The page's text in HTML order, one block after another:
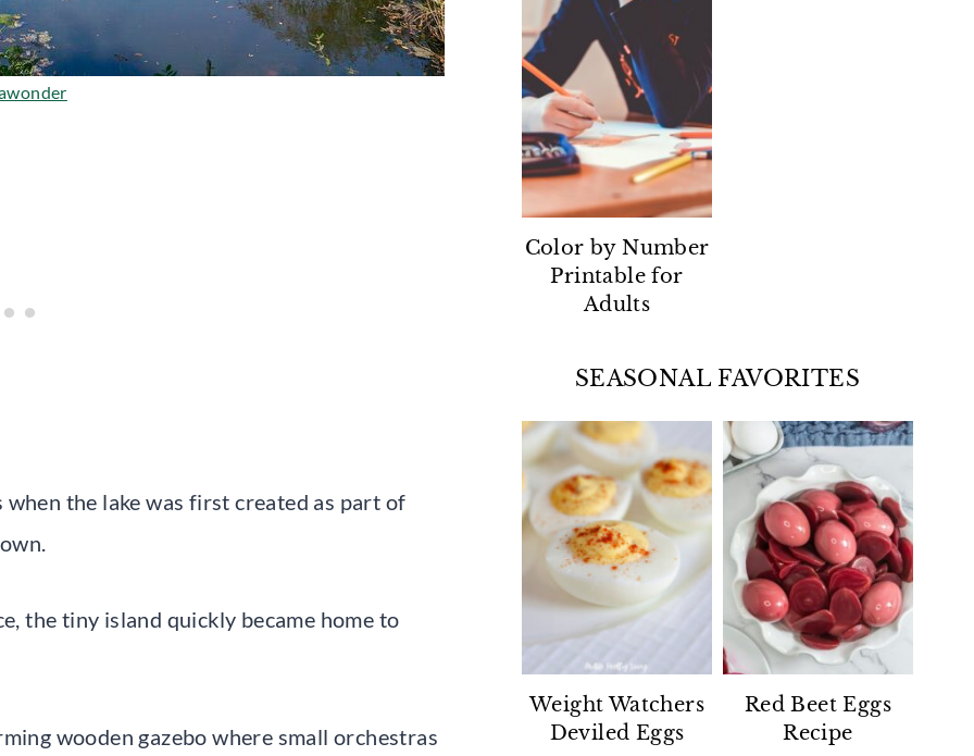
the lake was first created as part of
the tiny island quickly became home to
wooden gazebo where small orchestras
Color by Number
Printable for
Adults
SEASONAL FAVORITES
Weight Watchers
Deviled Eggs
Red Beet Eggs
Recipe